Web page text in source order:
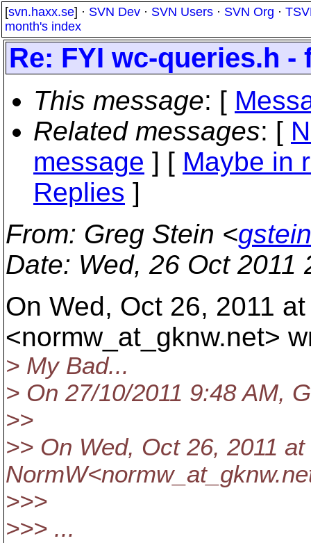
[svn.haxx.se] · SVN Dev · SVN Users · SVN Org ·
month's index
Re: FYI wc-queries.h
This message: [
Related messages: [
message ] [ Maybe in
Replies ]
From: Greg Stein <
Date: Wed, 26 Oct 2011
On Wed, Oct 26, 2011
<normw_at_gknw.net>
> My Bad...
> On 27/10/2011 9:48 AM,
>>
>> On Wed, Oct 26, 2011
NormW<normw_at_gknw.
>>>
>>> ...